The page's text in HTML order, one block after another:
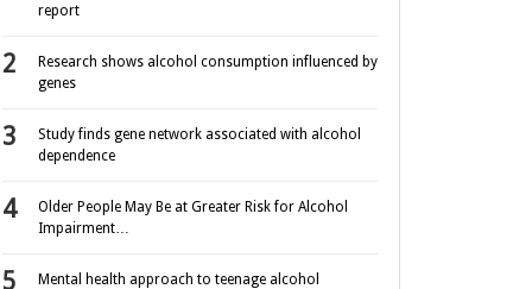
report
Research shows alcohol consumption influenced by
genes
Study finds gene network associated with alcohol
dependence
Older People May Be at Greater Risk for Alcohol
Impairment…
Mental health approach to teenage alcohol